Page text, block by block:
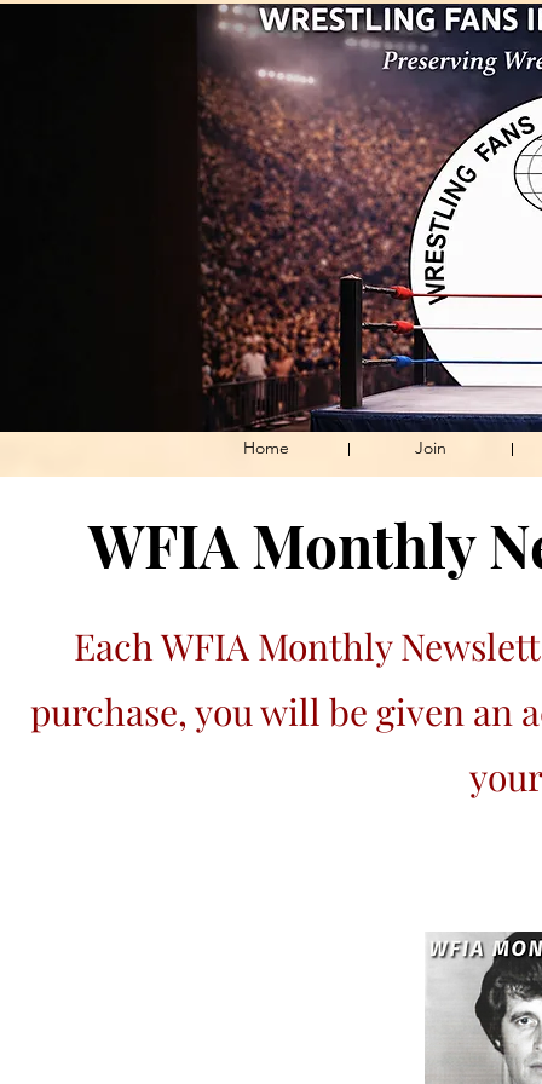
Home Join
WFIA Monthly
Each WFIA Monthly
purchase, you will be given an